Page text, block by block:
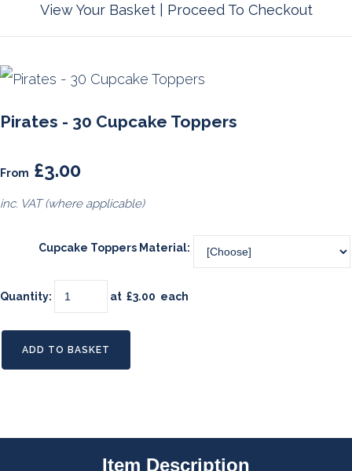
View Your Basket| Proceed To Checkout
Pirates - 30 Cupcake Toppers
From £3.00
inc. VAT (where applicable)
Cupcake Toppers Material:
Quantity: at £3.00 each
ADD TO BASKET
Item Description